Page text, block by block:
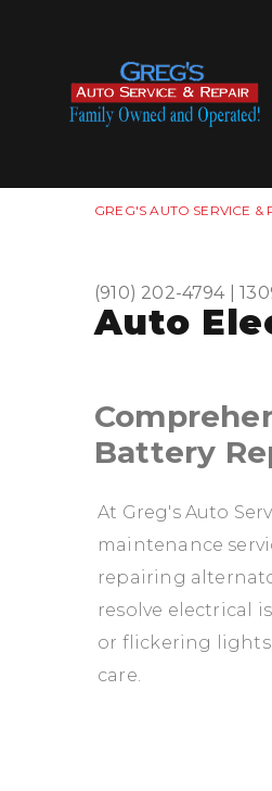
GREG'S AUTO SERVICE &
(910) 202-4794|
Auto
Battery
At Greg's Auto
maintenance
repairing
resolve electrical
or flickering
care.